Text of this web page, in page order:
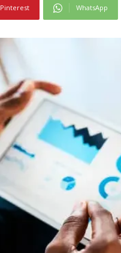
Pinterest WhatsApp